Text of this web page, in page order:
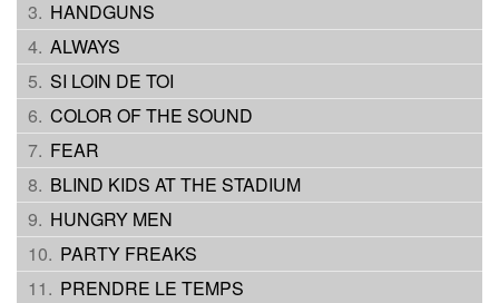
HANDGUNS
ALWAYS
SI LOIN DE TOI
COLOR OF THE SOUND
FEAR
BLIND KIDS AT THE STADIUM
HUNGRY MEN
PARTY FREAKS
PRENDRE LE TEMPS